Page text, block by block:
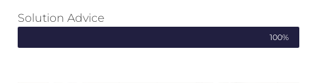
Solution Advice
100%